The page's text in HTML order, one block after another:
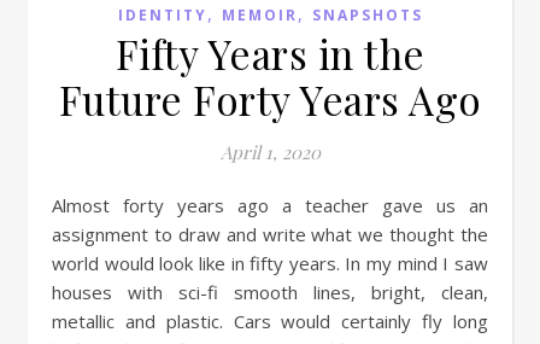
IDENTITY, MEMOIR, SNAPSHOTS
Fifty Years in the
Future Forty Years Ago
April 1, 2020
Almost forty years ago a teacher gave us an
assignment to draw and write what we thought the
world would look like in fifty years. In my mind I saw
houses with sci-fi smooth lines, bright, clean,
metallic and plastic. Cars would certainly fly long